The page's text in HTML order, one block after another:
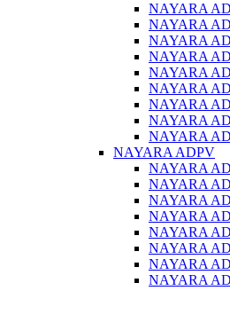
NAYARA
NAYARA
NAYARA
NAYARA
NAYARA
NAYARA
NAYARA
NAYARA
NAYARA
NAYARA ADPV
NAYARA
NAYARA
NAYARA
NAYARA
NAYARA
NAYARA
NAYARA
NAYARA